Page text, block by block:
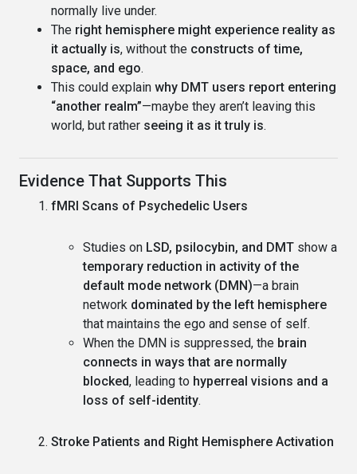
normally live under.
The right hemisphere might experience reality as
it actually is, without the constructs of time,
space, and ego.
This could explain why DMT users report entering
“another realm”—maybe they aren’t leaving this
world, but rather seeing it as it truly is.
Evidence That Supports This
fMRI Scans of Psychedelic Users
Studies on LSD, psilocybin, and DMT show a
temporary reduction in activity of the
default mode network (DMN)—a brain
network dominated by the left hemisphere
that maintains the ego and sense of self.
When the DMN is suppressed, the brain
connects in ways that are normally
blocked, leading to hyperreal visions and a
loss of self-identity.
Stroke Patients and Right Hemisphere Activation